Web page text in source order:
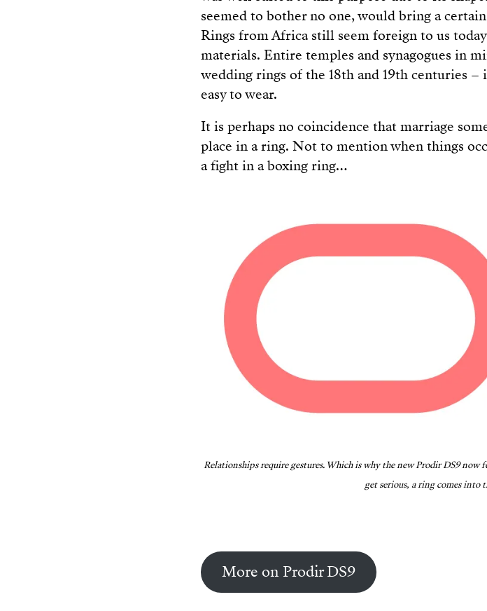
seemed to bother no one, would bring a
Rings from Africa still seem foreign to us
materials. Entire temples and synagogues in
wedding rings of the 18th and 19th centuries
easy to wear.
It is perhaps no coincidence that marriage
place in a ring. Not to mention when things
a fight in a boxing ring…
Relationships require gestures. Which is why the new Prodir DS9
get serious, a ring comes into
More on Prodir DS9